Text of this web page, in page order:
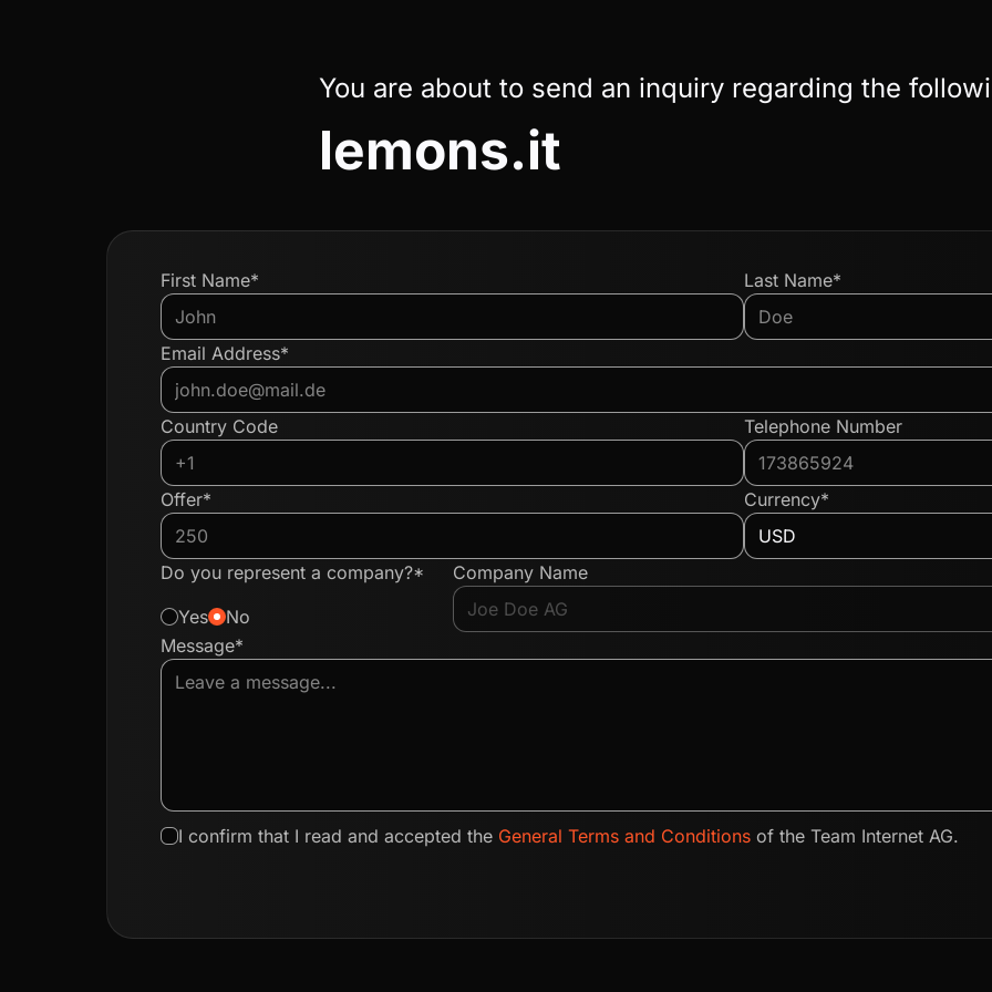
You are about to send an inquiry regarding the
lemons.it
First Name* Last Name*
Email Address*
Country Code Telephone Number
Offer* Currency*
Do you represent a company?*
Yes
No
Company Name
Message*
I confirm that I read and accepted the General Terms and Conditions of the Team Internet AG.